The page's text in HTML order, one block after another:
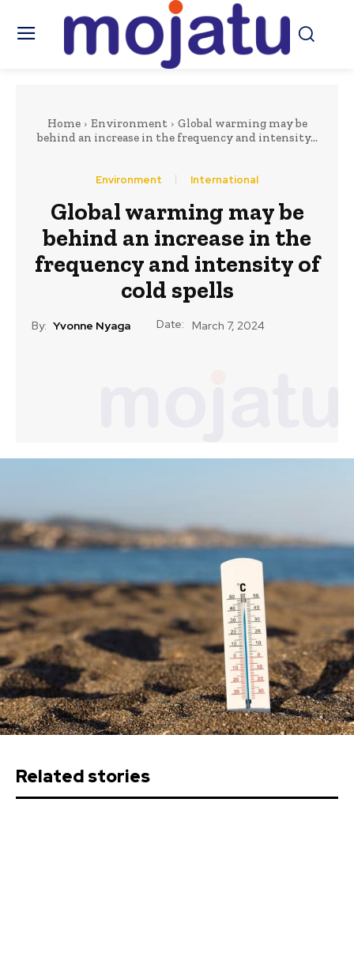
Home Environment
Global warming may be
behind an increase in the frequency and intensity...
Environment International
Global warming may be
behind an increase in the
frequency and intensity of
cold spells
By: Yvonne Nyaga Date: March 7, 2024
Related stories